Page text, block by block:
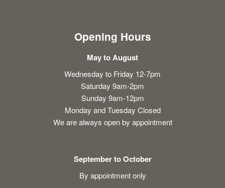
Opening Hours
May to August
Wednesday to Friday 12-7pm
Saturday 9am-2pm
Sunday 9am-12pm
Monday and Tuesday Closed
We are always open by appointment
September to October
By appointment only